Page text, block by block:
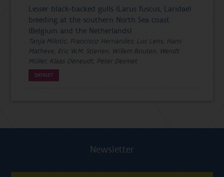
Lesser black-backed gulls (Larus fuscus, Laridae)
breeding at the southern North Sea coast
(Belgium and the Netherlands)
Tanja Milotic, Francisco Hernandez, Luc Lens, Hans
Matheve, Eric W.M. Stienen, Willem Bouten, Wendt
Müller, Klaas Deneudt, Peter Desmet
DATASET
Newsletter